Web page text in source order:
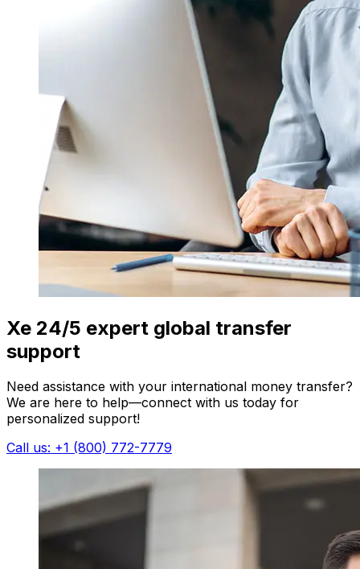
Xe 24/5 expert global transfer
support
Need assistance with your international money transfer?
We are here to help—connect with us today for
personalized support!
Call us: +1 (800) 772-7779